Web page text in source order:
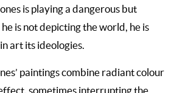
is playing a dangerous but
is not depicting the world, he is
art its ideologies.
paintings combine radiant colour
sometimes interrupting the